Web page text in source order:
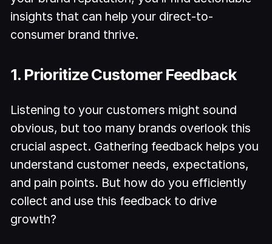
insights that can help your direct-to-
consumer brand thrive.
1. Prioritize Customer Feedback
Listening to your customers might sound
obvious, but too many brands overlook this
crucial aspect. Gathering feedback helps you
understand customer needs, expectations,
and pain points. But how do you efficiently
collect and use this feedback to drive
growth?